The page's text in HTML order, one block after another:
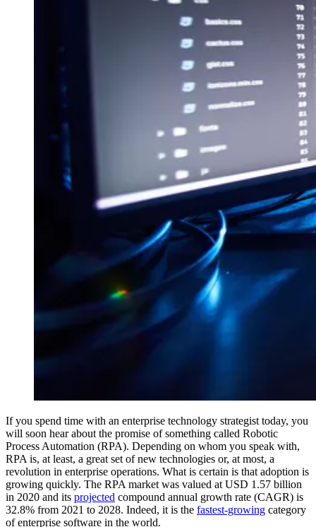
If you spend time with an enterprise technology strategist today, you
will soon hear about the promise of something called Robotic
Process Automation (RPA). Depending on whom you speak with,
RPA is, at least, a great set of new technologies or, at most, a
revolution in enterprise operations. What is certain is that adoption is
growing quickly. The RPA market was valued at USD 1.57 billion
in 2020 and its projected compound annual growth rate (CAGR) is
32.8% from 2021 to 2028. Indeed, it is the fastest-growing category
of enterprise software in the world.